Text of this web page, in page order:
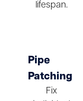
lifespan.
Pipe
Patching
Fix